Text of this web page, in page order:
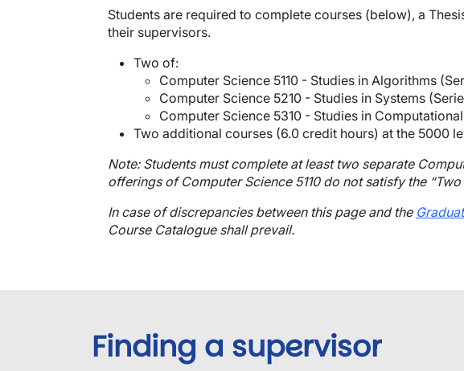
Students are required to complete courses (below), a
their supervisors.
Two of:
Computer Science 5110 - Studies in Algorithms
Computer Science 5210 - Studies in Systems
Computer Science 5310 - Studies in
Two additional courses (6.0 credit hours) at the 5000
Note: Students must complete at least two separate
offerings of Computer Science 5110 do not satisfy the
In case of discrepancies between this page and the
Course Catalogue shall prevail.
Finding a supervisor